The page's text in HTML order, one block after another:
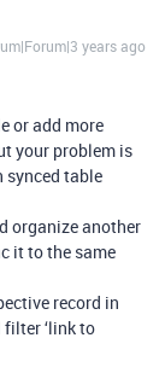
years ago
or add more
your problem is
synced table
organize another
it to the same
record in
‘link to